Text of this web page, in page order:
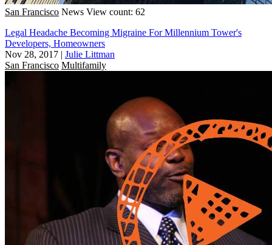
San Francisco News View count: 62
Legal Headache Becoming Migraine For Millennium Tower's
Developers, Homeowners
Nov 28, 2017 | Julie Littman
San Francisco Multifamily